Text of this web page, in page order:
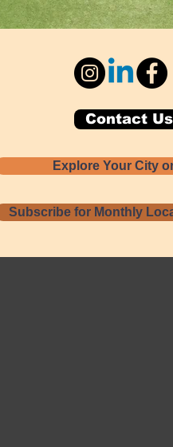
Contact Us
Explore Your City
Subscribe for Monthly